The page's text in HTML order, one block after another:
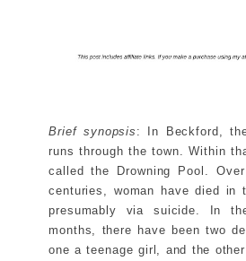
Brief synopsis : In Beckford,
runs through the town. Within
called the Drowning Pool.
centuries, woman have died in
presumably via suicide. In
months, there have been two
one a teenage girl, and the